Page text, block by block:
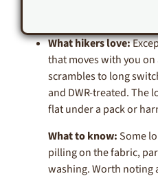
What hikers love:
that moves with you
scrambles to long
and DWR-treated.
flat under a pack or
What to know:Some
pilling on the fabric,
washing. Worth noting